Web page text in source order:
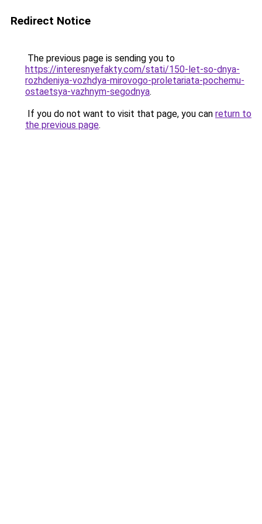
Redirect Notice
The previous page is sending you to
https://interesnyefakty.com/stati/150-let-so-dnya-
rozhdeniya-vozhdya-mirovogo-proletariata-pochemu-
ostaetsya-vazhnym-segodnya.
If you do not want to visit that page, you can return to
the previous page.